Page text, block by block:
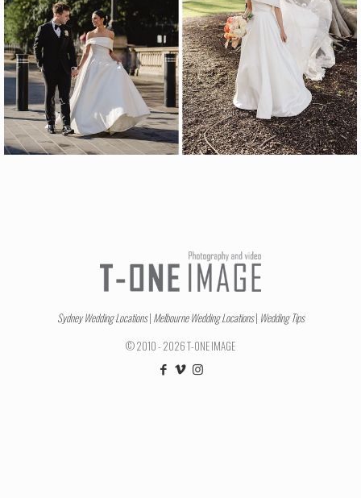
Sydney Wedding Locations| Melbourne Wedding Locations| Wedding Tips
© 2010 - 2026 T-ONE IMAGE